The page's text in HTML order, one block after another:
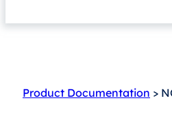
Product Documentation >